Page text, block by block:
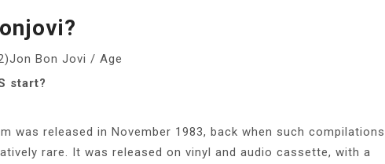
Bon Jovi / Age
start?
was released in November 1983, back when such compilations
rare. It was released on vinyl and audio cassette, with a